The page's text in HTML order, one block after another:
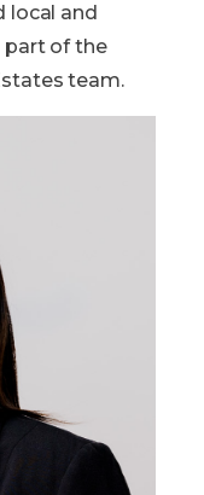
local and
part of the
team.